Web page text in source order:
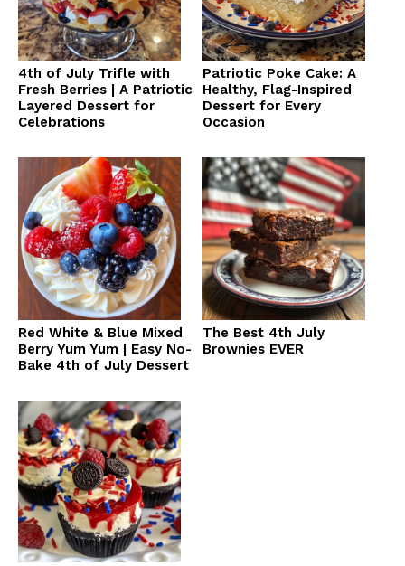
4th of July Trifle with
Fresh Berries | A Patriotic
Layered Dessert for
Celebrations
Patriotic Poke Cake: A
Healthy, Flag-Inspired
Dessert for Every
Occasion
Red White & Blue Mixed
Berry Yum Yum | Easy No-
Bake 4th of July Dessert
The Best 4th July
Brownies EVER